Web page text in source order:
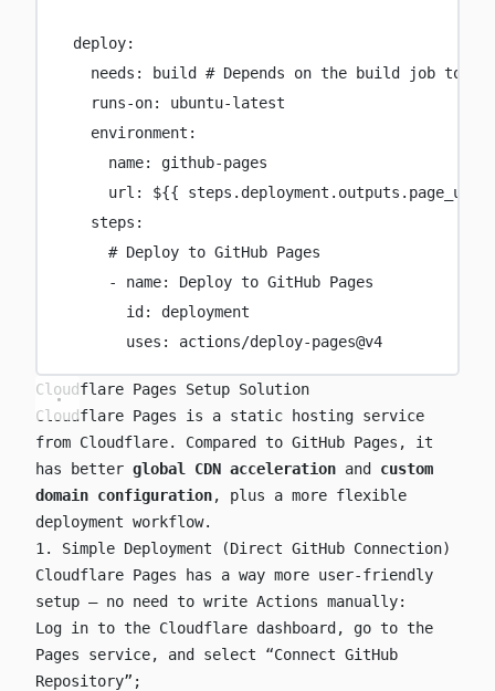
deploy:
needs : build # Depends on the build job to
runs-on:
ubuntu-latest
environment :
name:
github-pages
url :
${{ steps.deployment.outputs.page_url
steps :
# Deploy to GitHub Pages
-
name:
Deploy to GitHub Pages
id:
deployment
uses : actions/deploy-pages@v4
Cloudflare Pages Setup Solution
Cloudflare Pages is a static hosting service
from Cloudflare. Compared to GitHub Pages, it
has better global CDN acceleration and custom
domain configuration, plus a more flexible
deployment workflow.
1. Simple Deployment (Direct GitHub Connection)
Cloudflare Pages has a way more user-friendly
setup — no need to write Actions manually:
Log in to the Cloudflare dashboard, go to the
Pages service, and select “Connect GitHub
Repository”;